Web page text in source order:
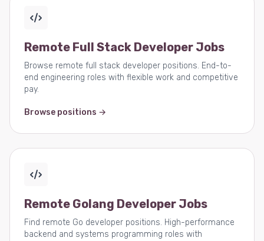
Remote Full Stack Developer Jobs
Browse remote full stack developer positions. End-to-
end engineering roles with flexible work and competitive
pay.
Browse positions →
Remote Golang Developer Jobs
Find remote Go developer positions. High-performance
backend and systems programming roles with